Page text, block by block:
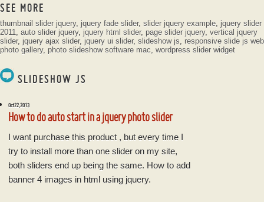
SEE MORE
thumbnail slider jquery, jquery fade slider, slider jquery example, jquery slider
2011, auto slider jquery, jquery html slider, page slider jquery, vertical jquery
slider, jquery ajax slider, jquery ui slider, slideshow js, responsive slide js web
photo gallery, photo slideshow software mac, wordpress slider widget
SLIDESHOW JS
Oct 22, 2013
How to do auto start in a jquery photo slider
I want purchase this product , but every time I
try to install more than one slider on my site,
both sliders end up being the same. How to add
banner 4 images in html using jquery.